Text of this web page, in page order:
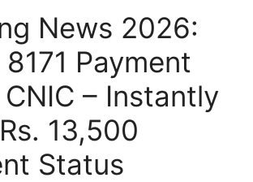
News 2026:
Payment
– Instantly
13,500
Status